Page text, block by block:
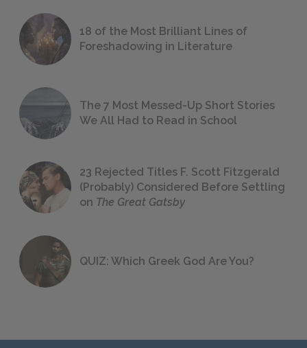
18 of the Most Brilliant Lines of
Foreshadowing in Literature
The 7 Most Messed-Up Short Stories
We All Had to Read in School
23 Rejected Titles F. Scott Fitzgerald
(Probably) Considered Before Settling
on The Great Gatsby
QUIZ: Which Greek God Are You?